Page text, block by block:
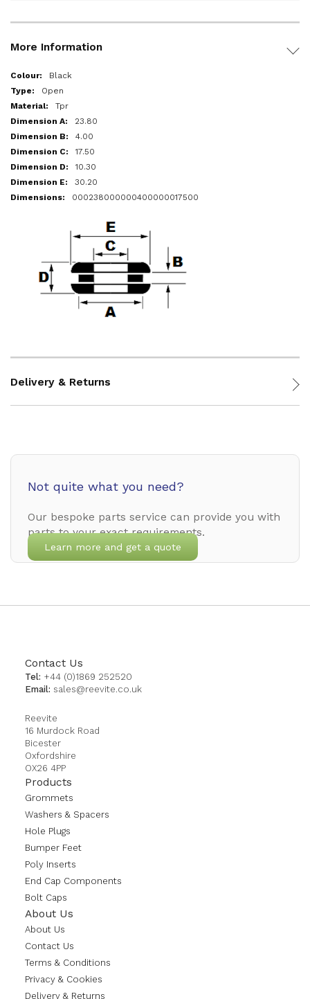
More Information
More
Information
Black
Open
Tpr
23.80
4.00
17.50
10.30
30.20
000238000000400000017500
Delivery & Returns
Not quite what you need?
Our bespoke parts service can provide you with
parts to your exact requirements.
Learn more and get a quote
Contact Us
Tel: +44 (0)1869 252520
Email: sales@reevite.co.uk
Reevite
16 Murdock Road
Bicester
Oxfordshire
OX26 4PP
Products
Grommets
Washers & Spacers
Hole Plugs
Bumper Feet
Poly Inserts
End Cap Components
Bolt Caps
About Us
About Us
Contact Us
Terms & Conditions
Privacy & Cookies
Delivery & Returns